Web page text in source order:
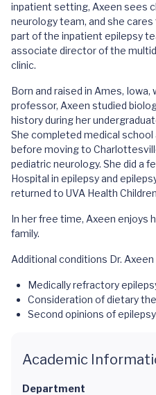
inpatient setting, Axeen sees
neurology team, and she
part of the inpatient epilepsy
associate director of the
clinic.
Born and raised in Ames,
professor, Axeen studied
history during her
She completed medical
before moving to
pediatric neurology. She did a
Hospital in epilepsy and
returned to UVA Health
In her free time, Axeen enjoys
family.
Additional conditions Dr.
Medically refractory
Consideration of dietary
Second opinions of epilepsy
Academic
Department